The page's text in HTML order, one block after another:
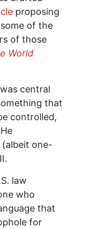
proposing
of the
of those
World
central
that
controlled,
one-
law
who
that
for